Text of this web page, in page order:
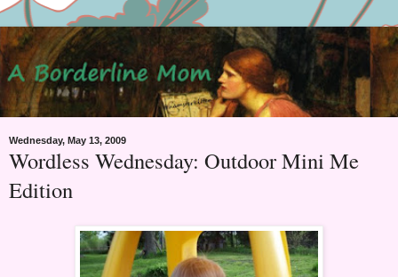
Wednesday, May 13, 2009
Wordless Wednesday: Outdoor Mini Me
Edition